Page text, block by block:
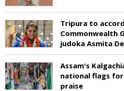
Tripura to
Commonwealth
judoka Asmita
Assam's
national flags
praise